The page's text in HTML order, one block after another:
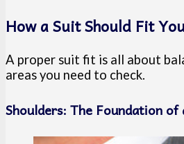
How a Suit Should Fit
A proper suit fit is all about
areas you need to check.
Shoulders: The Foundation of